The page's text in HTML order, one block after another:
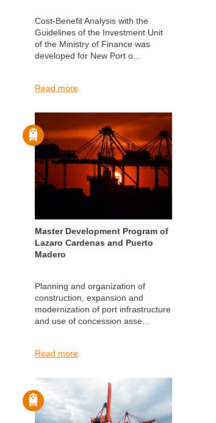
Cost-Benefit Analysis with the
Guidelines of the Investment Unit
of the Ministry of Finance was
developed for New Port o...
Read more
Master Development Program of
Lazaro Cardenas and Puerto
Madero
Planning and organization of
construction, expansion and
modernization of port infrastructure
and use of concession asse...
Read more